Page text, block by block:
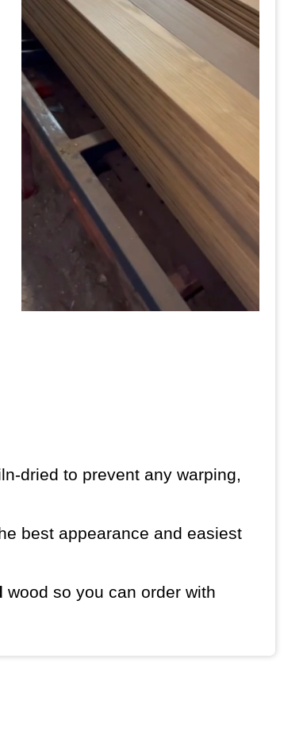
dried to prevent any warping,
best appearance and easiest
wood so you can order with